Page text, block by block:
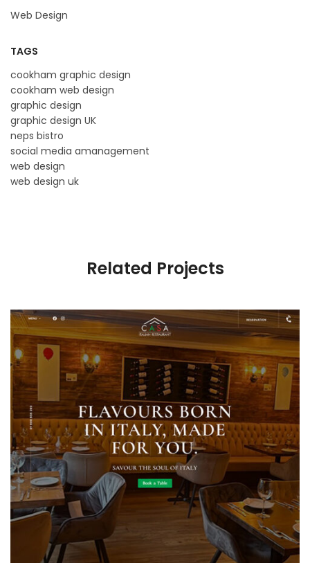
Web Design
TAGS
cookham graphic design
cookham web design
graphic design
graphic design UK
neps bistro
social media amanagement
web design
web design uk
Related Projects